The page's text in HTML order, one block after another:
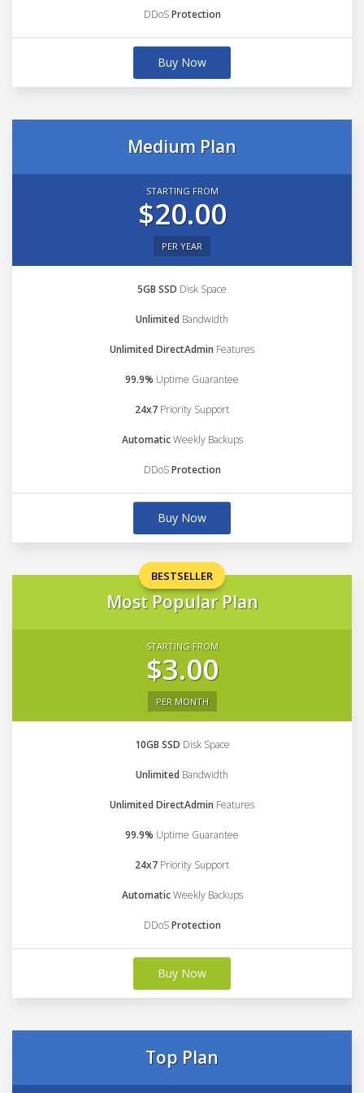
DDoSProtection
Buy Now
Medium Plan
STARTING FROM
$20.00
PER YEAR
5GB SSD Disk Space
Unlimited Bandwidth
Unlimited DirectAdmin Features
99.9% Uptime Guarantee
24x7 Priority Support
AutomaticWeekly Backups
DDoSProtection
Buy Now
BESTSELLER
Most Popular Plan
STARTING FROM
$3.00
PER MONTH
10GB SSD Disk Space
Unlimited Bandwidth
Unlimited DirectAdmin Features
99.9% Uptime Guarantee
24x7 Priority Support
AutomaticWeekly Backups
DDoSProtection
Buy Now
Top Plan